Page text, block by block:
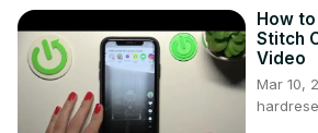
How
Stitch
Video
Mar 10,